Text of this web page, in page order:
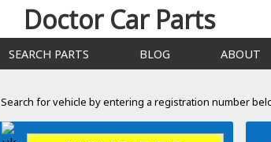
Doctor Car Parts
SEARCH PARTS BLOG ABOUT
Search for vehicle by entering a registration number